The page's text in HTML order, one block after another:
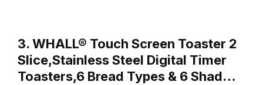
3. WHALL® Touch Screen Toaster 2
Slice,Stainless Steel Digital Timer
Toasters,6 Bread Types & 6 Shad…